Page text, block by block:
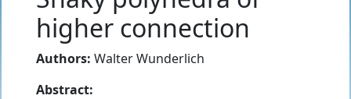
higher connection
Authors: Walter Wunderlich
Abstract: